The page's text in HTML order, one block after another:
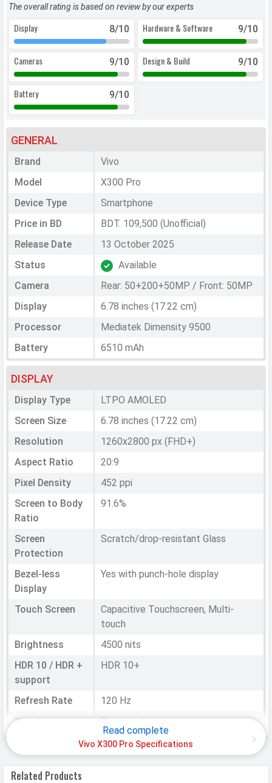
The overall rating is based on review by our experts
Display 8/10 Hardware & Software 9/10
Cameras 9/10 Design & Build 9/10
Battery 9/10
GENERAL
Brand
Vivo
Model
X300 Pro
Device Type
Smartphone
Price in BD
BDT. 109,500 (Unofficial)
Release Date
13 October 2025
Status
Available
Camera
Rear: 50+200+50MP / Front: 50MP
Display
6.78 inches (17.22 cm)
Processor
Mediatek Dimensity 9500
Battery
6510 mAh
DISPLAY
Display Type
LTPO AMOLED
Screen Size
6.78 inches (17.22 cm)
Resolution
1260x2800 px (FHD+)
Aspect Ratio
20:9
Pixel Density
452 ppi
Screen to Body
Ratio
91.6%
Screen
Protection
Scratch/drop-resistant Glass
Bezel-less
Display
Yes with punch-hole display
Touch Screen
Capacitive Touchscreen, Multi-
touch
Brightness
4500 nits
HDR 10 / HDR +
support
HDR 10+
Refresh Rate
120 Hz
Notch
Punch-hole
HARDWARE & SOFTWARE
Software
Read complete
Vivo X300 Pro Specifications
Related Products